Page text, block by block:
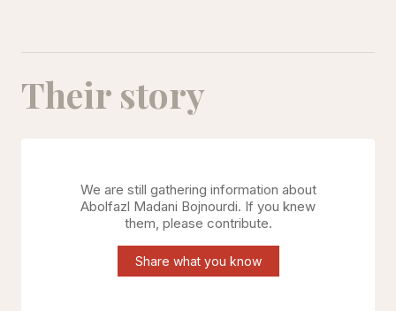
Their story
We are still gathering information about
Abolfazl Madani Bojnourdi. If you knew
them, please contribute.
Share what you know